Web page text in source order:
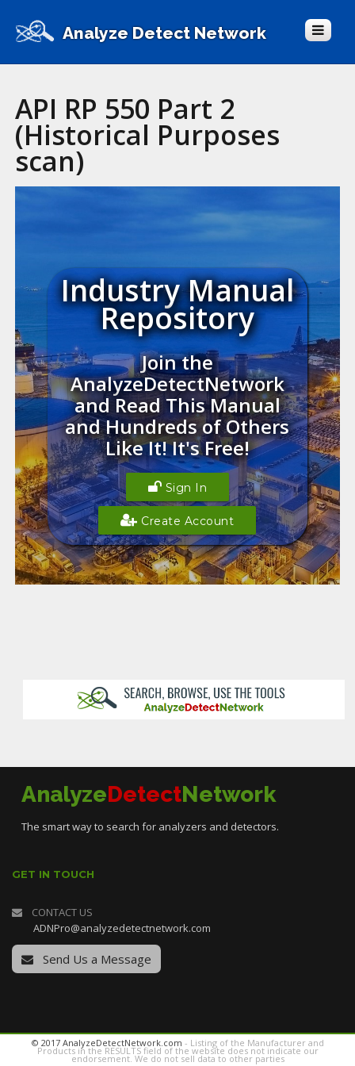
Analyze Detect Network
API RP 550 Part 2
(Historical Purposes
scan)
Industry Manual
Repository
Join the
AnalyzeDetectNetwork
and Read This Manual
and Hundreds of Others
Like It! It's Free!
Sign In
Create Account
AnalyzeDetectNetwork
The smart way to search for analyzers and detectors.
GET IN TOUCH
CONTACT US
ADNPro@analyzedetectnetwork.com
Send Us a Message
© 2017 AnalyzeDetectNetwork.com - Listing of the Manufacturer and
Products in the RESULTS field of the website does not indicate our
endorsement. We do not sell data to other parties